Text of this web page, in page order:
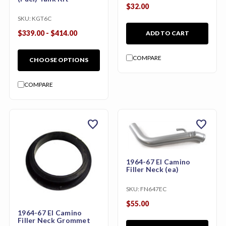
SKU: KGT6C
$339.00 - $414.00
CHOOSE OPTIONS
COMPARE
$32.00
ADD TO CART
COMPARE
1964-67 El Camino
Filler Neck Grommet
favorite
1964-67 El Camino
Filler Neck (ea)
SKU: FN647EC
$55.00
favorite